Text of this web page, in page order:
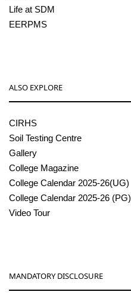
Life at SDM
EERPMS
ALSO EXPLORE
CIRHS
Soil Testing Centre
Gallery
College Magazine
College Calendar 2025-26(UG)
College Calendar 2025-26 (PG)
Video Tour
MANDATORY DISCLOSURE